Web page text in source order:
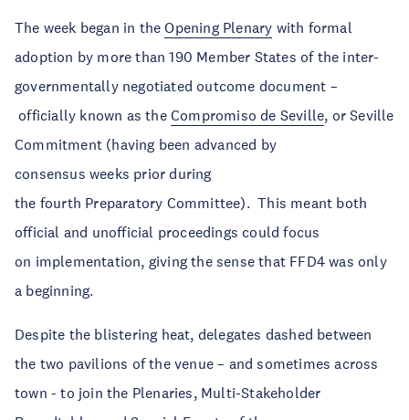
The week began in theOpening Plenary with formal
adoption by more than 190 Member States of the inter-
governmentally negotiated outcome document –
officially known as the Compromiso de Seville, or Seville
Commitment (having been advanced by
consensus weeks prior during
the fourth Preparatory Committee). This meant both
official and unofficial proceedings could focus
on implementation, giving the sense that FFD4 was only
a beginning.
Despite the blistering heat, delegates dashed between
the two pavilions of the venue – and sometimes across
town - to join the Plenaries, Multi-Stakeholder